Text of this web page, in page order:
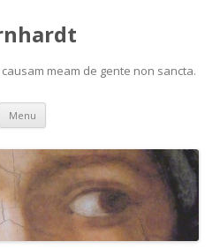
meam de gente non sancta.
Menu Skip
content